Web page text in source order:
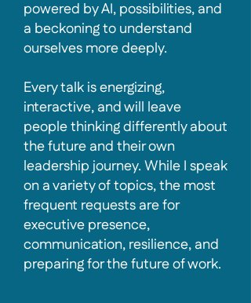
powered by AI, possibilities, and
a beckoning to understand
ourselves more deeply.
Every talk is energizing,
interactive, and will leave
people thinking differently about
the future and their own
leadership journey. While I speak
on a variety of topics, the most
frequent requests are for
executive presence,
communication, resilience, and
preparing for the future of work.